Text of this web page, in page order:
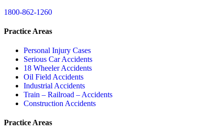
1800-862-1260
Practice Areas
Personal Injury Cases
Serious Car Accidents
18 Wheeler Accidents
Oil Field Accidents
Industrial Accidents
Train – Railroad – Accidents
Construction Accidents
Practice Areas